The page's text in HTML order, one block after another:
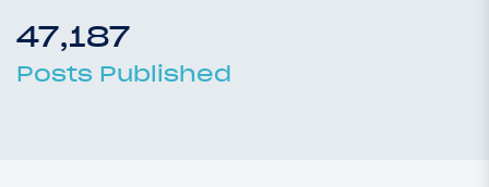
47,187
Posts Published